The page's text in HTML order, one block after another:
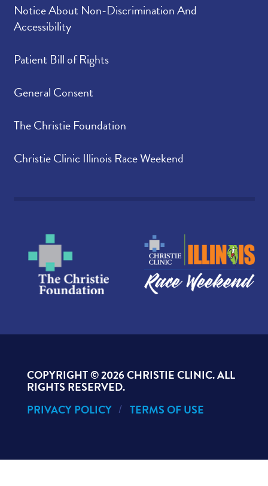
Notice About Non-Discrimination And
Accessibility
Patient Bill of Rights
General Consent
The Christie Foundation
Christie Clinic Illinois Race Weekend
COPYRIGHT ©2026 CHRISTIE CLINIC. ALL
RIGHTS RESERVED.
PRIVACY POLICY
TERMS OF USE